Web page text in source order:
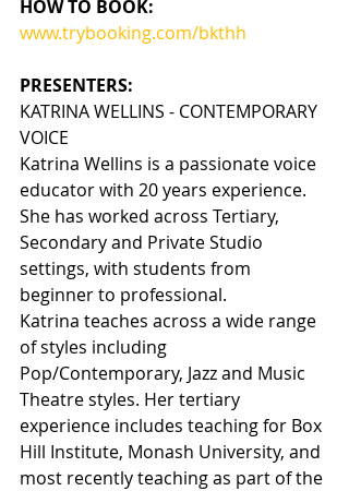
HOW TO BOOK:
www.trybooking.com/bkthh
PRESENTERS:
KATRINA WELLINS - CONTEMPORARY
VOICE
Katrina Wellins is a passionate voice
educator with 20 years experience.
She has worked across Tertiary,
Secondary and Private Studio
settings, with students from
beginner to professional.
Katrina teaches across a wide range
of styles including
Pop/Contemporary, Jazz and Music
Theatre styles. Her tertiary
experience includes teaching for Box
Hill Institute, Monash University, and
most recently teaching as part of the